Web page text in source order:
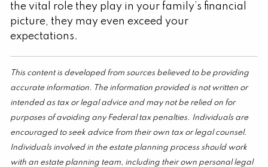
the vital role they play in your family’s financial
picture, they may even exceed your
expectations.
This content is developed from sources believed to be providing
accurate information. The information provided is not written or
intended as tax or legal advice and may not be relied on for
purposes of avoiding any Federal tax penalties. Individuals are
encouraged to seek advice from their own tax or legal counsel.
Individuals involved in the estate planning process should work
with an estate planning team, including their own personal legal